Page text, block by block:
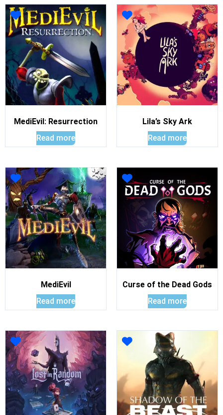
MediEvil: Resurrection
Read more
Lila’s Sky Ark
Read more
MediEvil
Read more
Curse of the Dead Gods
Read more